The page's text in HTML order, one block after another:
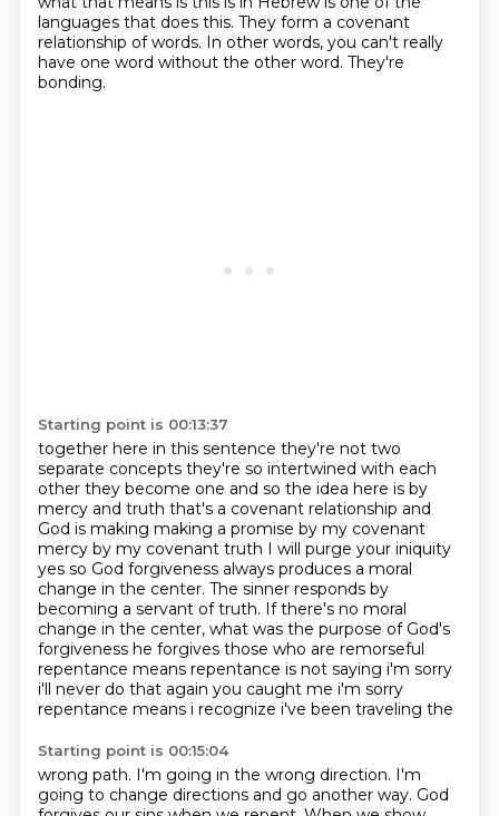
languages that does this. They form a covenant
relationship of words. In other words, you can't really
have one word without the other word. They're
bonding.
Starting point is 00:13:37
together here in this sentence they're not two
separate concepts they're so intertwined with each
other they become one and so the idea here is by
mercy and truth that's a covenant relationship and
God is making making a promise by my covenant
mercy by my covenant truth I will purge your iniquity
yes so God forgiveness always produces a moral
change in the center. The sinner responds by
becoming a servant of truth. If there's no moral
change in the center, what was the purpose of God's
forgiveness he forgives those who are remorseful
repentance means repentance is not saying i'm sorry
i'll never do that again you caught me i'm sorry
repentance means i recognize i've been traveling the
Starting point is 00:15:04
wrong path. I'm going in the wrong direction. I'm
going to change directions and go another way. God